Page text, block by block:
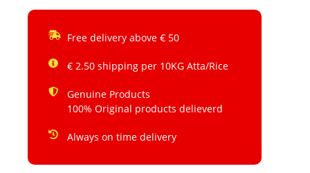
Free delivery above € 50
€ 2.50 shipping per 10KG Atta/Rice
Genuine Products
100% Original products delieverd
Always on time delivery